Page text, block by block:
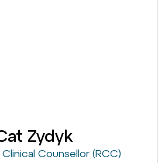
Zydyk
Counsellor (RCC)